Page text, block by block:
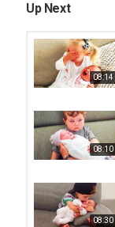
Up Next
08:14
08:10
08:30